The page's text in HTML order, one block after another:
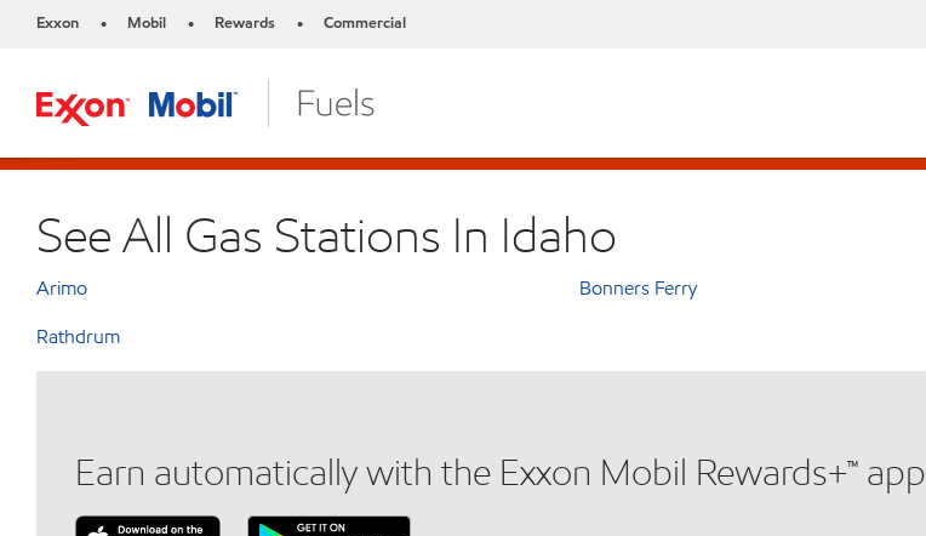
Exxon • Mobil • Rewards • Commercial
See All Gas Stations In Idaho
Arimo Bonners Ferry
Rathdrum
Earn automatically with the Exxon Mobil Rewards+™ app